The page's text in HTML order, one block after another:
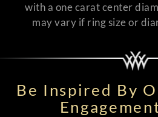
with a one carat center
may vary if ring size or
Be Inspired By